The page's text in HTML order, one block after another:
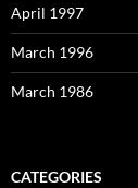
April 1997
March 1996
March 1986
CATEGORIES